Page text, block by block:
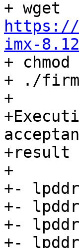
https://
imx-